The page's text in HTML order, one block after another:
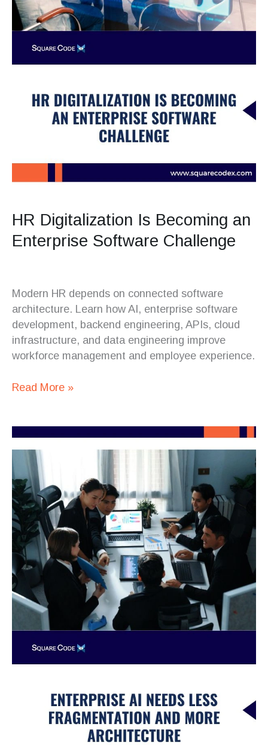
HR Digitalization Is Becoming an
Enterprise Software Challenge
Modern HR depends on connected software
architecture. Learn how AI, enterprise software
development, backend engineering, APIs, cloud
infrastructure, and data engineering improve
workforce management and employee experience.
Read More »
AI
Needs
Less
Fragmentation
and
More
Architecture